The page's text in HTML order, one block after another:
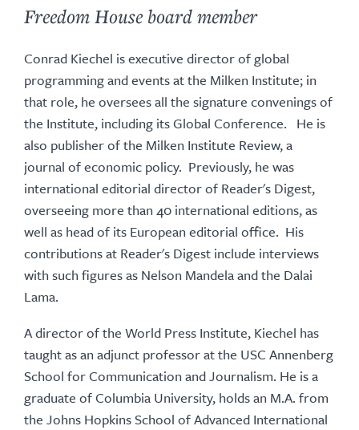
Freedom House board member
Conrad Kiechel is executive director of global
programming and events at the Milken Institute; in
that role, he oversees all the signature convenings of
the Institute, including its Global Conference. He is
also publisher of the Milken Institute Review, a
journal of economic policy. Previously, he was
international editorial director of Reader's Digest,
overseeing more than 40 international editions, as
well as head of its European editorial office. His
contributions at Reader's Digest include interviews
with such figures as Nelson Mandela and the Dalai
Lama.
A director of the World Press Institute, Kiechel has
taught as an adjunct professor at the USC Annenberg
School for Communication and Journalism. He is a
graduate of Columbia University, holds an M.A. from
the Johns Hopkins School of Advanced International